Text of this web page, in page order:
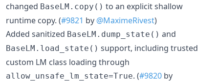
changed BaseLM.copy() to an explicit shallow
runtime copy. (#9821 by @MaximeRivest)
Added sanitized BaseLM.dump_state() and
BaseLM.load_state() support, including trusted
custom LM class loading through
allow_unsafe_lm_state=True. (#9820 by